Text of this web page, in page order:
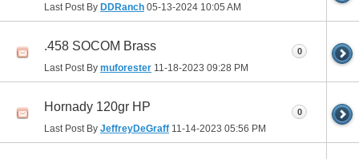
Last Post By DDRanch 05-13-2024 10:05 AM
.458 SOCOM Brass
Last Post By muforester 11-18-2023 09:28 PM
0
Hornady 120gr HP
Last Post By JeffreyDeGraff 11-14-2023 05:56 PM
0